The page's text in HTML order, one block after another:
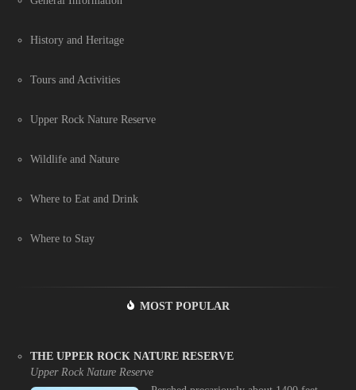
History and Heritage
Tours and Activities
Upper Rock Nature Reserve
Wildlife and Nature
Where to Eat and Drink
Where to Stay
MOST POPULAR
THE UPPER ROCK NATURE RESERVE
Upper Rock Nature Reserve